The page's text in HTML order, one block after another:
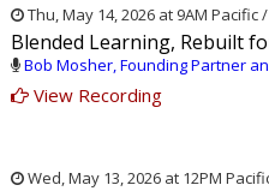
Thu, May 14, 2026 at 9AM Pacific
Blended Learning, Rebuilt
Bob Mosher, Founding Partner
View Recording
Wed, May 13, 2026 at 12PM